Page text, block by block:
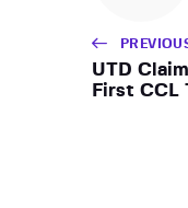
UTD
First CCL